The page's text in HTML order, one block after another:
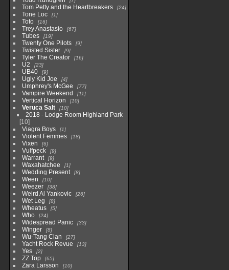
Tom Petty and the Heartbreakers 24
Tone Loc 1
Toto 16
Trey Anastasio 67
Tubes 19
Twenty One Pilots 9
Twisted Sister 9
Tyler The Creator 16
U2 23
UB40 9
Ugly Kid Joe 4
Umphrey's McGee 77
Vampire Weekend 11
Vertical Horizon 10
Veruca Salt 10
2018 - Lodge Room Highland Park
10
Viagra Boys
1
Violent Femmes 18
Vixen 6
Vulfpeck 9
Warrant 9
Waxahatchee 1
Wedding Present 8
Ween 10
Weezer 38
Weird Al Yankovic 26
Wet Leg 8
Wheatus 5
Who 24
Widespread Panic 33
Winger 8
Wu-Tang Clan 27
Yacht Rock Revue 13
Yes 2
ZZ Top 65
Zara Larsson 10